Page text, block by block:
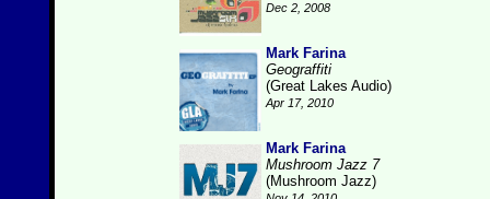
Dec 2, 2008
Mark Farina
Geograffiti
(Great Lakes Audio)
Apr 17, 2010
Mark Farina
Mushroom Jazz 7
(Mushroom Jazz)